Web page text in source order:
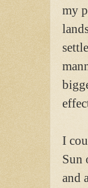
my
I
Sun
and